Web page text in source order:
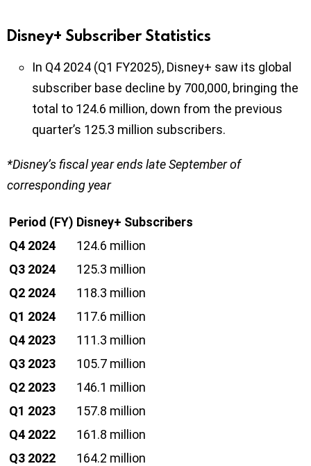
Disney+ Subscriber Statistics
In Q4 2024 (Q1 FY2025), Disney+ saw its global
subscriber base decline by 700,000, bringing the
total to 124.6 million, down from the previous
quarter’s 125.3 million subscribers.
*Disney’s fiscal year ends late September of
corresponding year
Period (FY) Disney+ Subscribers
Q4 2024
124.6 million
Q3 2024
125.3 million
Q2 2024
118.3 million
Q1 2024
117.6 million
Q4 2023
111.3 million
Q3 2023
105.7 million
Q2 2023
146.1 million
Q1 2023
157.8 million
Q4 2022
161.8 million
Q3 2022
164.2 million